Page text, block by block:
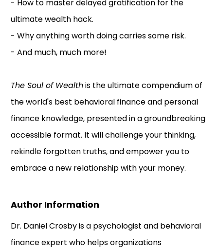
- How to master delayed gratification for the
ultimate wealth hack.
- Why anything worth doing carries some risk.
- And much, much more!
The Soul of Wealthis the ultimate compendium of
the world's best behavioral finance and personal
finance knowledge, presented in a groundbreaking
accessible format. It will challenge your thinking,
rekindle forgotten truths, and empower you to
embrace a new relationship with your money.
Author Information
Dr. Daniel Crosby is a psychologist and behavioral
finance expert who helps organizations